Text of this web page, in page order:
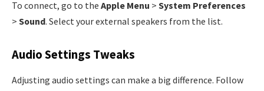
To connect, go to the Apple Menu > System Preferences
> Sound. Select your external speakers from the list.
Audio Settings Tweaks
Adjusting audio settings can make a big difference. Follow